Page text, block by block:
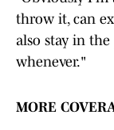
throw it, can
also stay in
whenever."
MORE